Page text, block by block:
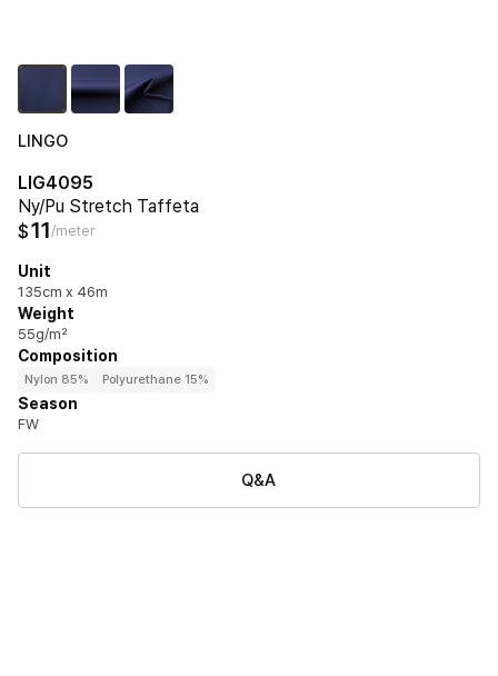
LINGO
LIG4095
Ny/Pu Stretch Taffeta
$11/meter
Unit
135cm x 46m
Weight
55g/m²
Composition
Nylon 85% Polyurethane 15%
Season
FW
Q&A